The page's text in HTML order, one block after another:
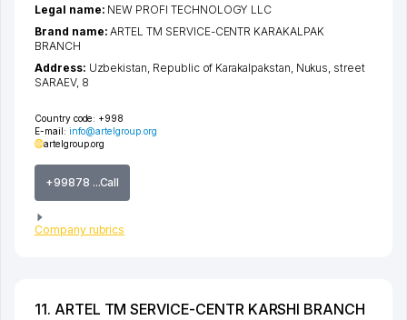
Country code: +998
E-mail: info@artelgroup.org
artelgroup.org
+99878 ...Call
Company rubrics
Legal name: NEW PROFI TECHNOLOGY LLC
Brand name:ARTEL TM SERVICE-CENTR KARAKALPAK
BRANCH
Address: Uzbekistan, Republic of Karakalpakstan Nukus street
SARAEV, 8
11. ARTEL TM SERVICE-CENTR KARSHI BRANCH